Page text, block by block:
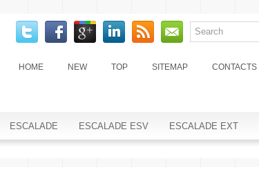
HOME NEW TOP SITEMAP CONTACTS
ESCALADE ESCALADE ESV ESCALADE EXT